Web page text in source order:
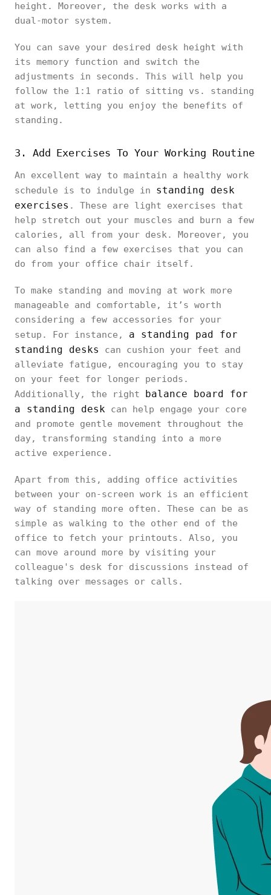
height. Moreover, the desk works with a
dual-motor system.
You can save your desired desk height with
its memory function and switch the
adjustments in seconds. This will help you
follow the 1:1 ratio of sitting vs. standing
at work, letting you enjoy the benefits of
standing.
3. Add Exercises To Your Working Routine
An excellent way to maintain a healthy work
schedule is to indulge in standing desk
exercises . These are light exercises that
help stretch out your muscles and burn a few
calories, all from your desk. Moreover, you
can also find a few exercises that you can
do from your office chair itself.
To make standing and moving at work more
manageable and comfortable, it’s worth
considering a few accessories for your
setup. For instance, a standing pad for
standing desks
can cushion your feet and
alleviate fatigue, encouraging you to stay
on your feet for longer periods.
Additionally, the right balance board for
a standing desk can help engage your core
and promote gentle movement throughout the
day, transforming standing into a more
active experience.
Apart from this, adding office activities
between your on-screen work is an efficient
way of standing more often. These can be as
simple as walking to the other end of the
office to fetch your printouts. Also, you
can move around more by visiting your
colleague's desk for discussions instead of
talking over messages or calls.